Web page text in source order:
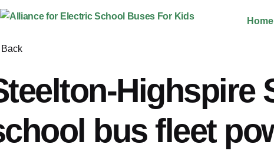
Skip
to
Home
Back
Highspire
bus fleet